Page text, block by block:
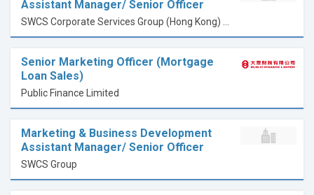
Assistant Manager/ Senior Officer
Senior Marketing Officer (Mortgage
Loan Sales)
Public Finance Limited
Marketing & Business Development
Assistant Manager/ Senior Officer
SWCS Group